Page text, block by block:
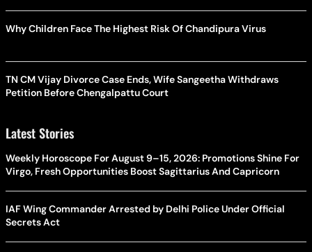
Why Children Face The Highest Risk Of Chandipura Virus
TN CM Vijay Divorce Case Ends, Wife Sangeetha Withdraws
Petition Before Chengalpattu Court
Latest Stories
Weekly Horoscope For August 9–15, 2026: Promotions Shine For
Virgo, Fresh Opportunities Boost Sagittarius And Capricorn
IAF Wing Commander Arrested by Delhi Police Under Official
Secrets Act